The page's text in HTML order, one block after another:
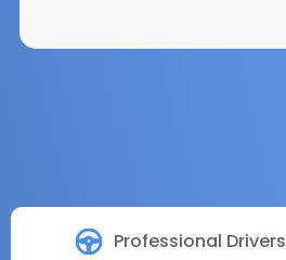
Professional Drivers